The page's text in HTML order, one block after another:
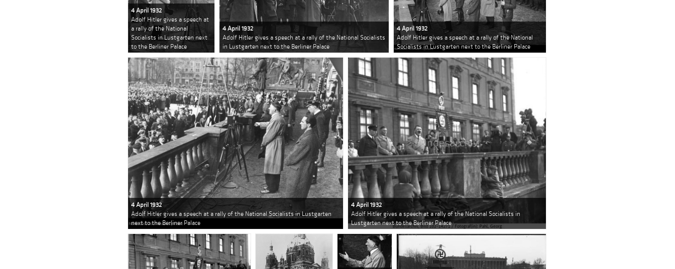
4 April 1932
Adolf Hitler gives a speech at
a rally of the National
Socialists in Lustgarten next
to the Berliner Palace
4 April 1932
Adolf Hitler gives a speech at a rally of the National Socialists
in Lustgarten next to the Berliner Palace
4 April 1932
Adolf Hitler gives a speech at a rally of the National
Socialists in Lustgarten next to the Berliner Palace
4 April 1932
Adolf Hitler gives a speech at a rally of the National Socialists in Lustgarten
next to the Berliner Palace
4 April 1932
Adolf Hitler gives a speech at a rally of the National Socialists in
Lustgarten next to the Berliner Palace